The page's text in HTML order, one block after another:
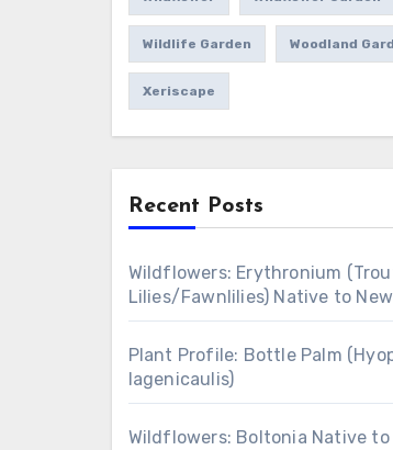
Wildlife Garden Woodland
Xeriscape
Recent Posts
Wildflowers: Erythronium
Lilies/Fawnlilies) Native to
Plant Profile: Bottle Palm
lagenicaulis)
Wildflowers: Boltonia Native